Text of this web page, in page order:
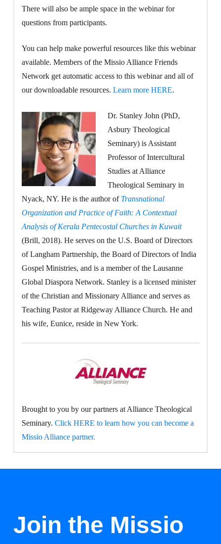
There will also be ample space in the webinar for
questions from participants.
You can help make powerful resources like this webinar
available. Members of the Missio Alliance Friends
Network get automatic access to this webinar and all of
our downloadable resources.Learn more HERE.
Dr. Stanley John (PhD,
Asbury Theological
Seminary) is Assistant
Professor of Intercultural
Studies at Alliance
Theological Seminary in
Nyack, NY. He is the author of Transnational
Organization and Practice of Faith: A Contextual
Analysis of Kerala Pentecostal Churches in Kuwait
(Brill, 2018). He serves on the U.S. Board of Directors
of Langham Partnership, the Board of Directors of India
Gospel Ministries, and is a member of the Lausanne
Global Diaspora Network. Stanley is a licensed minister
of the Christian and Missionary Alliance and serves as
Teaching Pastor at Ridgeway Alliance Church. He and
his wife, Eunice, reside in New York.
Brought to you by our partners at Alliance Theological
Seminary.Click HERE to learn how you can become a
Missio Alliance partner.
Join the Missio